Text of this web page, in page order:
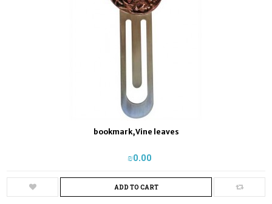
bookmark,Vine leaves
₪‎0.00
ADD TO CART